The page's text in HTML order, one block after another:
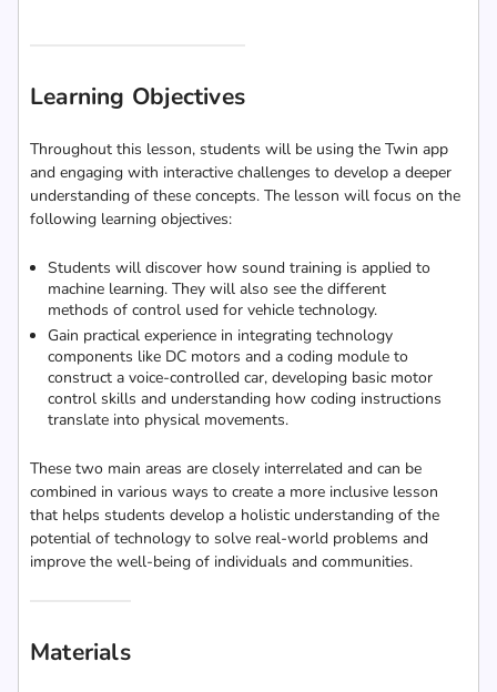
Learning Objectives
Throughout this lesson, students will be using the Twin app
and engaging with interactive challenges to develop a deeper
understanding of these concepts. The lesson will focus on the
following learning objectives:
Students will discover how sound training is applied to
machine learning. They will also see the different
methods of control used for vehicle technology.
Gain practical experience in integrating technology
components like DC motors and a coding module to
construct a voice-controlled car, developing basic motor
control skills and understanding how coding instructions
translate into physical movements.
These two main areas are closely interrelated and can be
combined in various ways to create a more inclusive lesson
that helps students develop a holistic understanding of the
potential of technology to solve real-world problems and
improve the well-being of individuals and communities.
Materials